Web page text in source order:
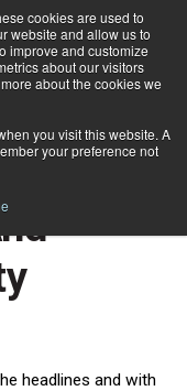
cookies are used to
website and allow us to
improve and customize
about our visitors
about the cookies we
you visit this website. A
your preference not
Lead
headlines and with